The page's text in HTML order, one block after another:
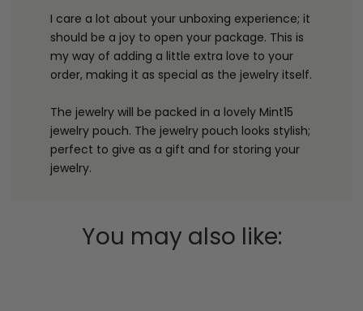
I care a lot about your unboxing experience; it
should be a joy to open your package. This is
my way of adding a little extra love to your
order, making it as special as the jewelry itself.
The jewelry will be packed in a lovely Mint15
jewelry pouch. The jewelry pouch looks stylish;
perfect to give as a gift and for storing your
jewelry.
You may also like: